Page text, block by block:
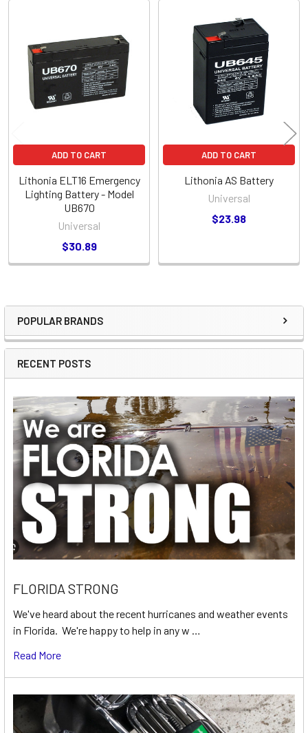
Sidebar
POPULAR BRANDS
RECENT POSTS
FLORIDA STRONG
We've heard about the recent hurricanes and weather events
in Florida. We're happy to help in any w …
Read More
Products
ADD TO CART
Lithonia ELT16 Emergency
Lighting Battery - Model
UB670
Universal
$30.89
ADD TO CART
Lithonia AS Battery
Universal
$23.98